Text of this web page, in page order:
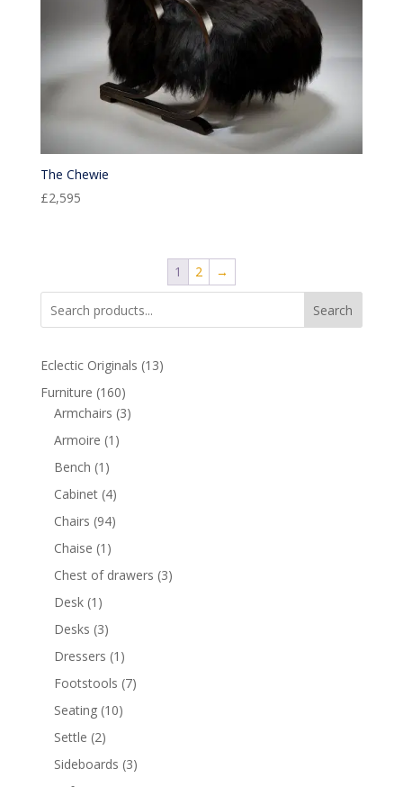
The Chewie
£2,595
1 2 →
Search
Eclectic Originals 1313
Furniture 160160
products
Armchairs 33
Armoire 1 1
Bench 1 1
product
Cabinet 44
products
Chairs 9494
Chaise 1 1
product
Chest of drawers 33
Desk 1 1
product
Desks 33
products
Dressers 1 1
product
Footstools 77
Seating 1010
Settle 22
products
Sideboards 33